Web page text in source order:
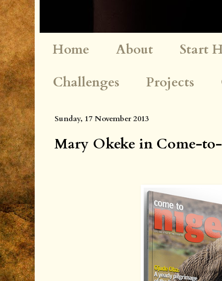
Home About
Start
Challenges
Projects
Sunday, 17 November 2013
Mary Okeke in Come-